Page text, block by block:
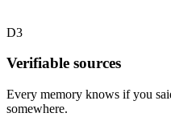
D3
Verifiable sources
Every memory knows if you
somewhere.